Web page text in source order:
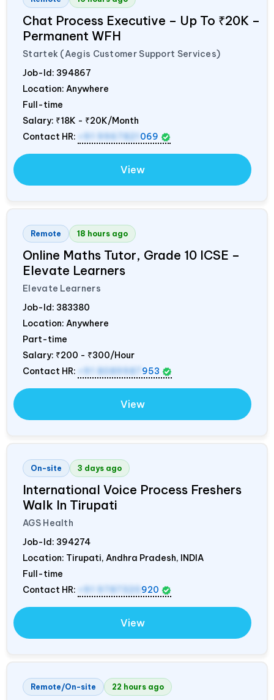
Chat Process Executive – Up To ₹20K –
Permanent WFH
Startek (Aegis Customer Support Services)
Job-Id: 394867
Location: Anywhere
Full-time
Salary: ₹18K - ₹20K/Month
Contact HR:
069
View
Remote 18 hours ago
Online Maths Tutor, Grade 10 ICSE –
Elevate Learners
Elevate Learners
Job-Id: 383380
Location: Anywhere
Part-time
Salary: ₹200 - ₹300/Hour
Contact HR:
+91 8089987 953
View
On-site 3 days ago
International Voice Process Freshers
Walk In Tirupati
AGS Health
Job-Id: 394274
Location: Tirupati, Andhra Pradesh, INDIA
Full-time
Contact HR:
920
View
Remote/On-site 22 hours ago